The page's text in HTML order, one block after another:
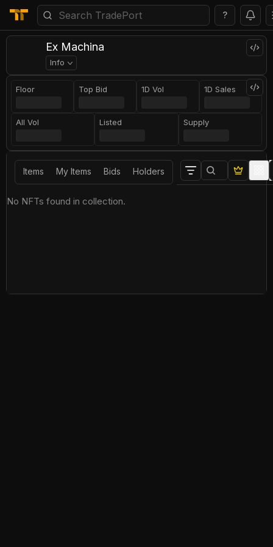
?
Ex Machina
Info
Floor Top Bid 1D Vol 1D Sales
All Vol Listed Supply
Items My Items Bids Holders
No NFTs found in collection.